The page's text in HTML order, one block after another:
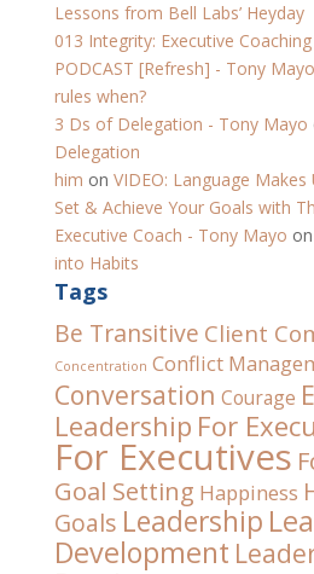
Lessons from Bell Labs’ Heyday
013 Integrity: Executive
PODCAST [Refresh] - Tony Mayo
rules when?
3 Ds of Delegation - Tony Mayo
Delegation
him on VIDEO: Language Makes
Set & Achieve Your Goals with
Executive Coach - Tony Mayo on
into Habits
Tags
Be Transitive Client
Concentration Conflict
Conversation Courage
Leadership For
For Executives
Goal Setting Happiness
Goals Leadership
Development